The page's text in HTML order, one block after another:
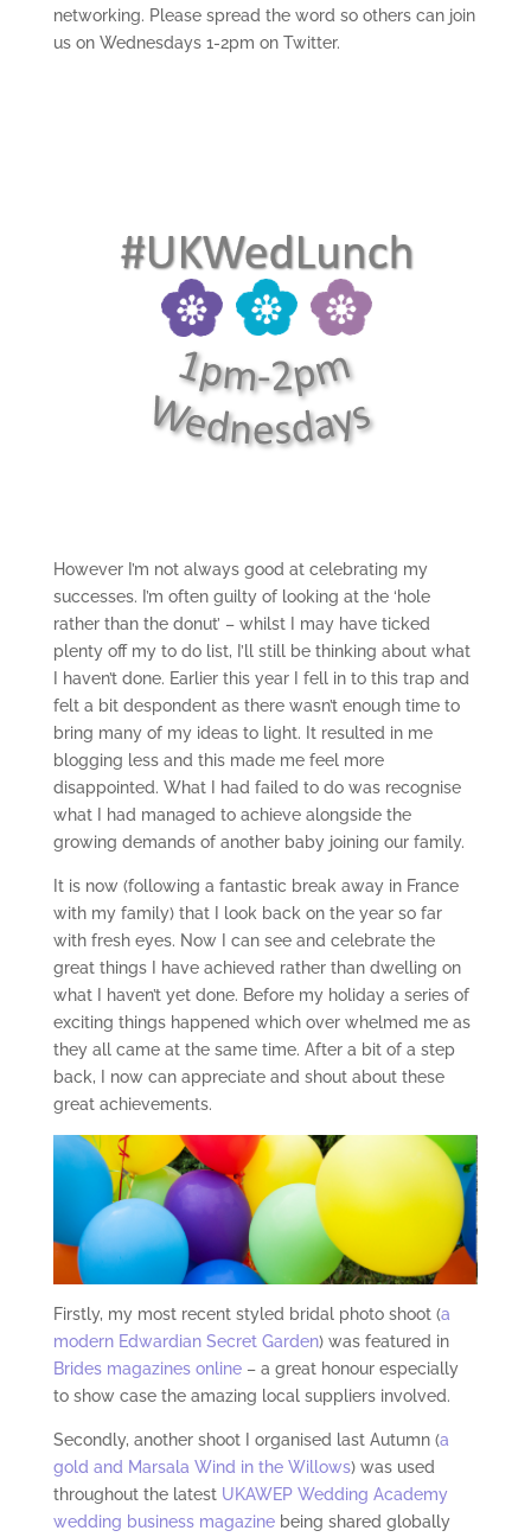
networking. Please spread the word so others can join
us on Wednesdays 1-2pm on Twitter.
However I’m not always good at celebrating my
successes. I’m often guilty of looking at the ‘hole
rather than the donut’ – whilst I may have ticked
plenty off my to do list, I’ll still be thinking about what
I haven’t done. Earlier this year I fell in to this trap and
felt a bit despondent as there wasn’t enough time to
bring many of my ideas to light. It resulted in me
blogging less and this made me feel more
disappointed. What I had failed to do was recognise
what I had managed to achieve alongside the
growing demands of another baby joining our family.
It is now (following a fantastic break away in France
with my family) that I look back on the year so far
with fresh eyes. Now I can see and celebrate the
great things I have achieved rather than dwelling on
what I haven’t yet done. Before my holiday a series of
exciting things happened which over whelmed me as
they all came at the same time. After a bit of a step
back, I now can appreciate and shout about these
great achievements.
Firstly, my most recent styled bridal photo shoot (a
modern Edwardian Secret Garden) was featured in
Brides magazines online– a great honour especially
to show case the amazing local suppliers involved.
Secondly, another shoot I organised last Autumn (a
gold and Marsala Wind in the Willows) was used
throughout the latest UKAWEP Wedding Academy
wedding business magazinebeing shared globally